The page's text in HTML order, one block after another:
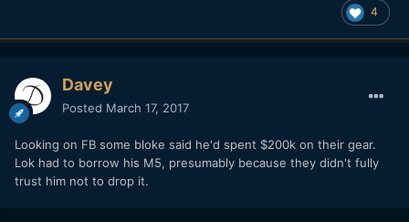
4
Davey
Posted March 17, 2017
Looking on FB some bloke said he'd spent $200k on their gear.
Lok had to borrow his M5, presumably because they didn't fully
trust him not to drop it.